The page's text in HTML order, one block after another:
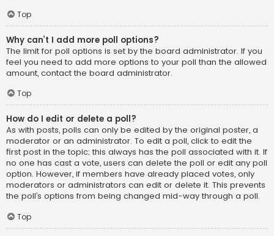
Top
Why can’t I add more poll options?
The limit for poll options is set by the board administrator. If you
feel you need to add more options to your poll than the allowed
amount, contact the board administrator.
Top
How do I edit or delete a poll?
As with posts, polls can only be edited by the original poster, a
moderator or an administrator. To edit a poll, click to edit the
first post in the topic; this always has the poll associated with it. If
no one has cast a vote, users can delete the poll or edit any poll
option. However, if members have already placed votes, only
moderators or administrators can edit or delete it. This prevents
the poll’s options from being changed mid-way through a poll.
Top